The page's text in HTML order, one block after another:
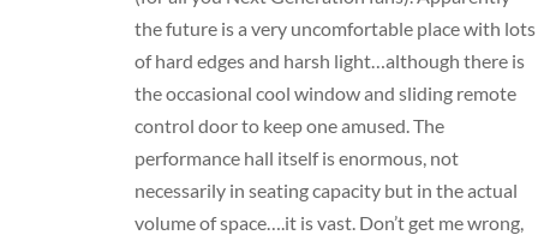
the future is a very uncomfortable place with lots
of hard edges and harsh light…although there is
the occasional cool window and sliding remote
control door to keep one amused. The
performance hall itself is enormous, not
necessarily in seating capacity but in the actual
volume of space….it is vast. Don’t get me wrong,